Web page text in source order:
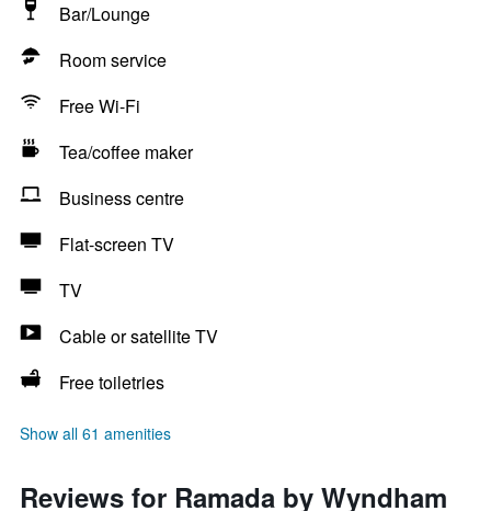
Bar/Lounge
Room service
Free Wi-Fi
Tea/coffee maker
Business centre
Flat-screen TV
TV
Cable or satellite TV
Free toiletries
Show all 61 amenities
Reviews for Ramada by Wyndham